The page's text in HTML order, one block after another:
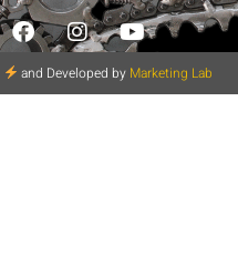
and Developed by Marketing Lab